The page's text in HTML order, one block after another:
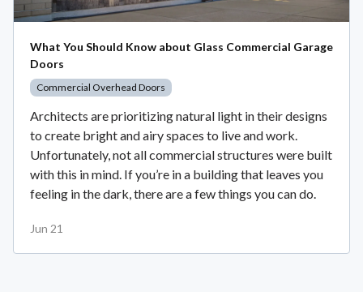
What You Should Know about Glass Commercial Garage
Doors
Commercial Overhead Doors
Architects are prioritizing natural light in their designs
to create bright and airy spaces to live and work.
Unfortunately, not all commercial structures were built
with this in mind. If you’re in a building that leaves you
feeling in the dark, there are a few things you can do.
Jun 21